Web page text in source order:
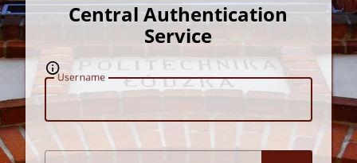
Central Authentication
Service
Username